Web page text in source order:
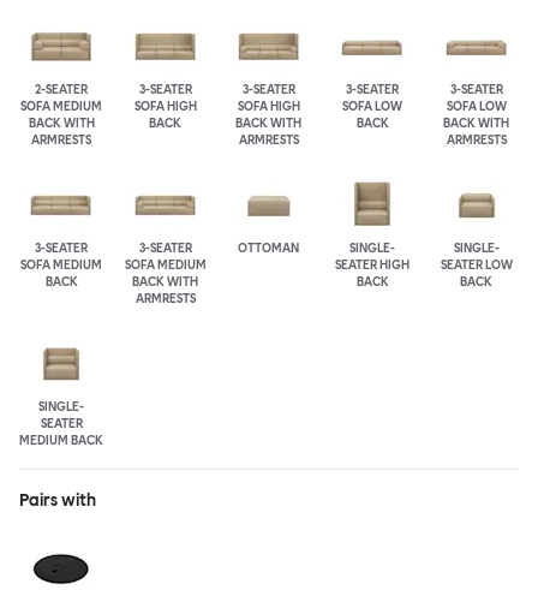
2-SEATER
SOFA MEDIUM
BACK WITH
ARMRESTS
3-SEATER
SOFA HIGH
BACK
3-SEATER
SOFA HIGH
BACK WITH
ARMRESTS
3-SEATER
SOFA LOW
BACK
3-SEATER
SOFA LOW
BACK WITH
ARMRESTS
3-SEATER
SOFA MEDIUM
BACK
3-SEATER
SOFA MEDIUM
BACK WITH
ARMRESTS
OTTOMAN
SINGLE-
SEATER HIGH
BACK
SINGLE-
SEATER LOW
BACK
SINGLE-
SEATER
MEDIUM BACK
Pairs with